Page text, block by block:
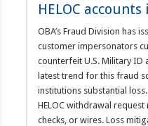
HELOC
OBA’s Fraud Division has
customer impersonators
counterfeit U.S. Military ID
latest trend for this fraud
institutions substantial
HELOC withdrawal
checks, or wires. Loss